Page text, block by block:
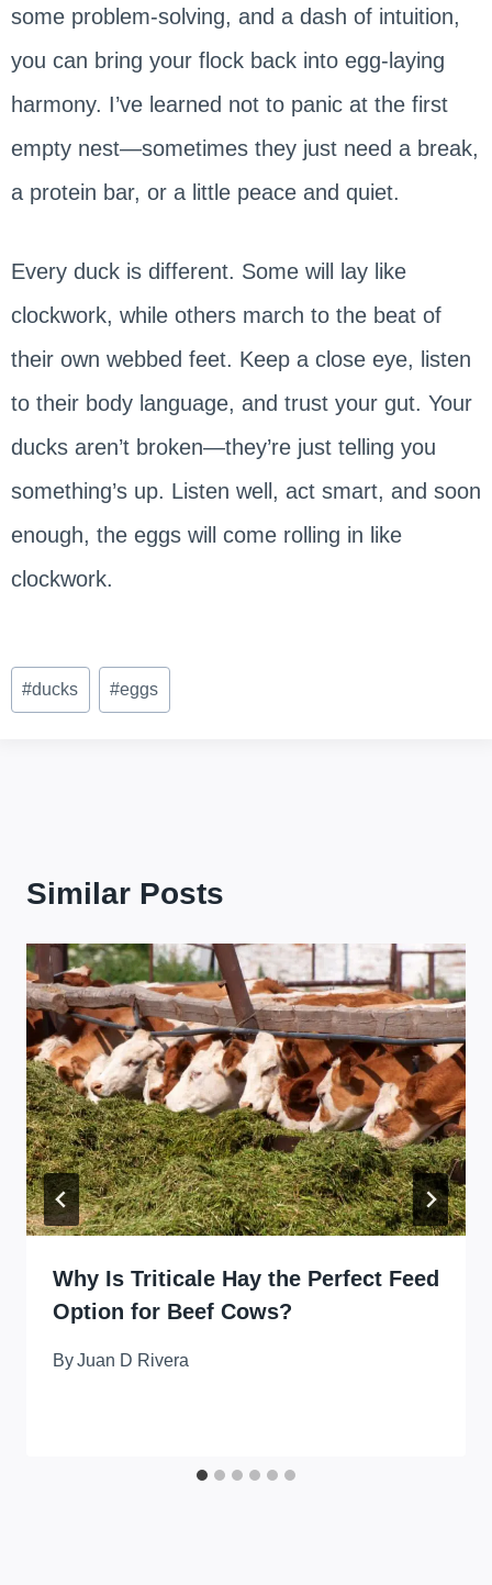
some problem-solving, and a dash of intuition,
you can bring your flock back into egg-laying
harmony. I’ve learned not to panic at the first
empty nest—sometimes they just need a break,
a protein bar, or a little peace and quiet.
Every duck is different. Some will lay like
clockwork, while others march to the beat of
their own webbed feet. Keep a close eye, listen
to their body language, and trust your gut. Your
ducks aren’t broken—they’re just telling you
something’s up. Listen well, act smart, and soon
enough, the eggs will come rolling in like
clockwork.
Post
Tags:
#ducks #eggs
Similar Posts
Why Is Triticale Hay the Perfect Feed
Option for Beef Cows?
ByJuan D Rivera